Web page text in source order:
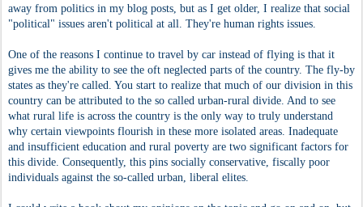
away from politics in my blog posts, but as I get older, I realize that social
"political" issues aren't political at all. They're human rights issues.
One of the reasons I continue to travel by car instead of flying is that it
gives me the ability to see the oft neglected parts of the country. The fly-by
states as they're called. You start to realize that much of our division in this
country can be attributed to the so called urban-rural divide. And to see
what rural life is across the country is the only way to truly understand
why certain viewpoints flourish in these more isolated areas. Inadequate
and insufficient education and rural poverty are two significant factors for
this divide. Consequently, this pins socially conservative, fiscally poor
individuals against the so-called urban, liberal elites.